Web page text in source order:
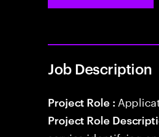
Job Description
Project Role :
Project Role